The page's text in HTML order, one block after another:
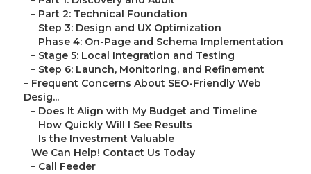
– Part 2: Technical Foundation
– Step 3: Design and UX Optimization
– Phase 4: On-Page and Schema Implementation
– Stage 5: Local Integration and Testing
– Step 6: Launch, Monitoring, and Refinement
– Frequent Concerns About SEO-Friendly Web
Desig...
– Does It Align with My Budget and Timeline
– How Quickly Will I See Results
– Is the Investment Valuable
– We Can Help! Contact Us Today
– Call Feeder